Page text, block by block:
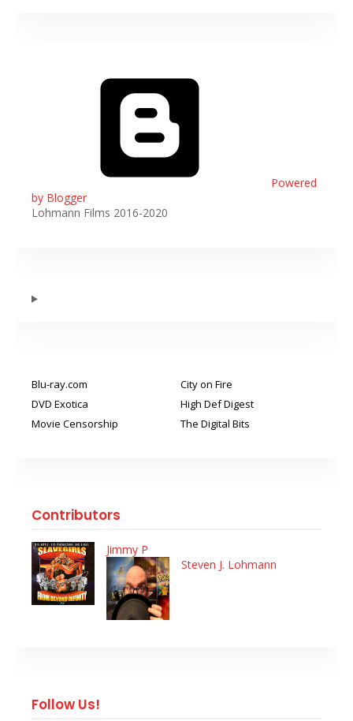
Powered
by Blogger
Lohmann Films 2016-2020
Blu-ray.com
City on Fire
DVD Exotica
High Def Digest
Movie Censorship
The Digital Bits
Contributors
Jimmy P
Steven J. Lohmann
Follow Us!